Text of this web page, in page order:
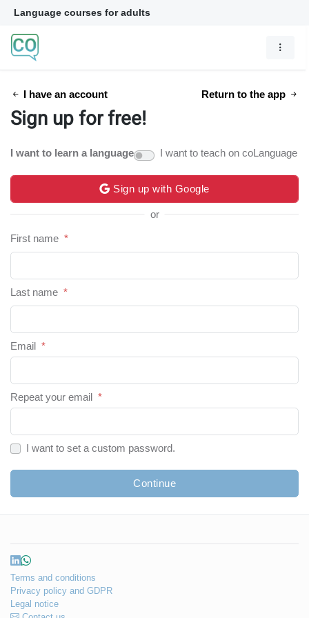
Language courses for adults
I have an account Return to the app
Sign up for free!
I want to learn a language I want to teach on coLanguage
Sign up with Google
or
First name *
Last name *
Email *
Repeat your email *
I want to set a custom password.
Continue
Terms and conditions
Privacy policy and GDPR
Legal notice